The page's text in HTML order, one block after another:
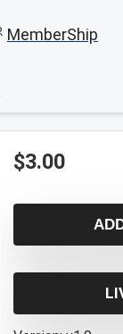
MemberShip
$3.00